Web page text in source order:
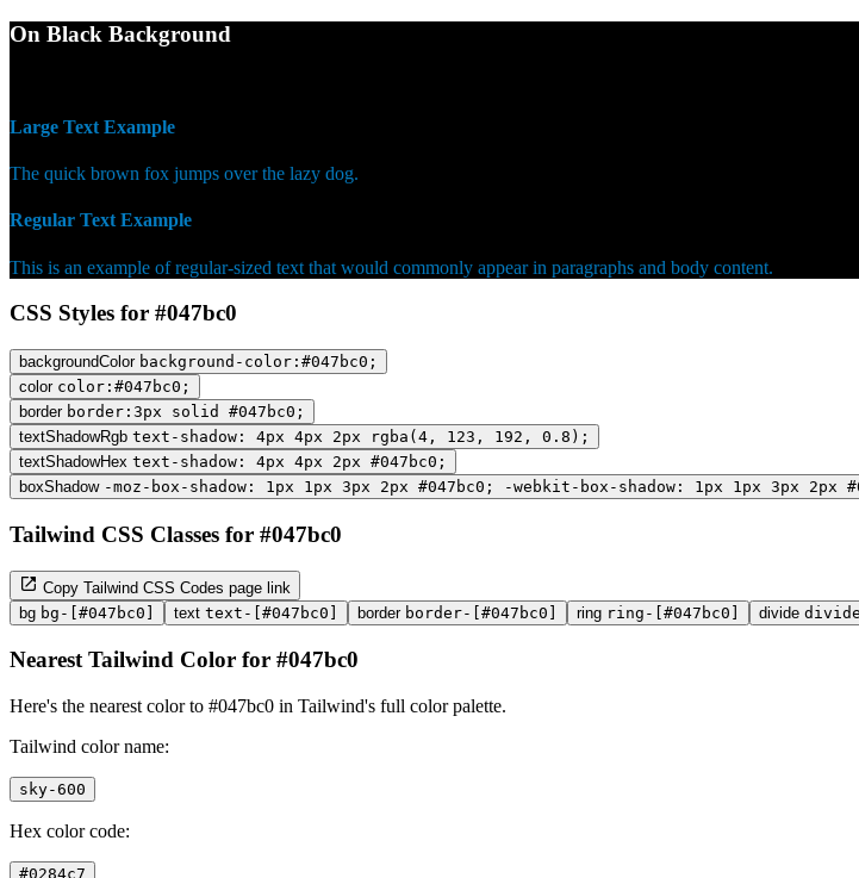
On Black Background
Large Text Example
The quick brown fox jumps over the lazy dog.
Regular Text Example
This is an example of regular-sized text that would commonly appear in paragraphs and body content.
CSS Styles for #047bc0
backgroundColor background-color:#047bc0;
color color:#047bc0;
border border:3px solid #047bc0;
textShadowRgb text-shadow: 4px 4px 2px rgba(4, 123, 192, 0.8);
textShadowHex text-shadow: 4px 4px 2px #047bc0;
boxShadow -moz-box-shadow: 1px 1px 3px 2px #047bc0; -webkit-box-shadow: 1px 1px 3px 2px
Tailwind CSS Classes for #047bc0
Copy Tailwind CSS Codes page link
bg bg-[#047bc0] text text-[#047bc0] border border-[#047bc0] ring ring-[#047bc0] divide
Nearest Tailwind Color for #047bc0
Here's the nearest color to #047bc0 in Tailwind's full color palette.
Tailwind color name:
sky-600
Hex color code:
#0284c7